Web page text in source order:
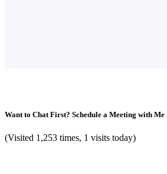
Want to Chat First? Schedule a Meeting with Me
(Visited 1,253 times, 1 visits today)